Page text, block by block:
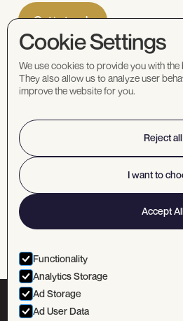
Corporate
1040 West Georgia
St, 14th floor
Vancouver, BC V6E
4H1 Canada
info@mundoro.com
1.604.669.8055
TSXV:MUNOTCQX:
Cookie Settings
We use cookies to provide you with
They also allow us to analyze user
improve the website for you.
Reject all
I want to
Accept
Functionality
Analytics Storage
Ad Storage
Ad User Data